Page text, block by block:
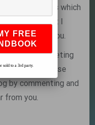
fanciers which
sharing what I
the rest of you.
forward to meeting
fanciers, please
by commenting and
from you.
sold to a 3rd party.